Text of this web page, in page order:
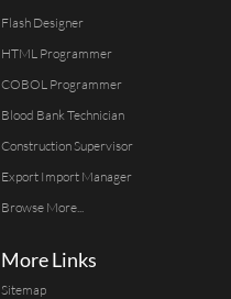
Flash Designer
HTML Programmer
COBOL Programmer
Blood Bank Technician
Construction Supervisor
Export Import Manager
Browse More...
More Links
Sitemap